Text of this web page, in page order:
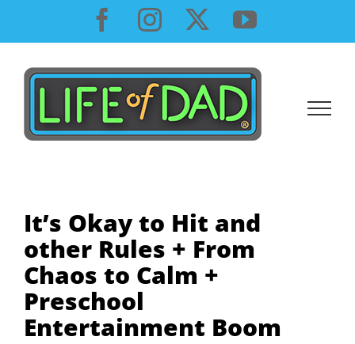
content
Facebook
InstagramYouTube
It’s Okay to Hit and
other Rules + From
Chaos to Calm +
Preschool
Entertainment Boom